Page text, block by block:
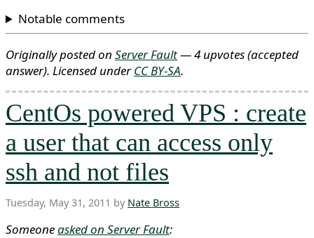
Notable comments
Originally posted on Server Fault— 4 upvotes(accepted
answer). Licensed underCC BY-SA.
CentOs powered VPS : create
a user that can access only
ssh and not files
Tuesday, May 31, 2011 by Nate Bross
Someoneasked on Server Fault: